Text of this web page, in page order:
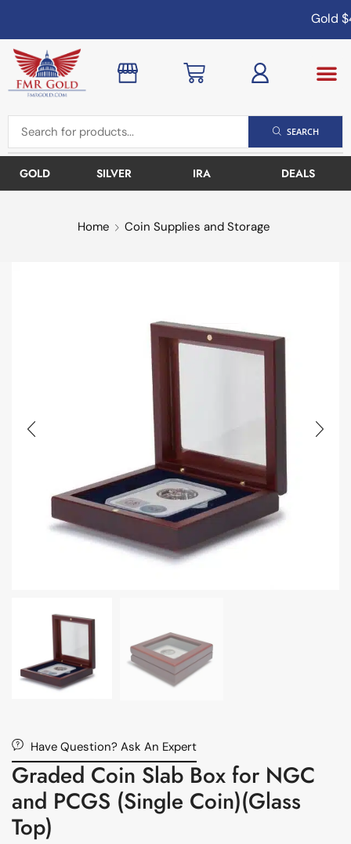
Gold
SEARCH
GOLD SILVER IRA DEALS
Home Coin Supplies and Storage
Have Question? Ask An Expert
Graded Coin Slab Box for NGC
and PCGS (Single Coin)(Glass
Top)